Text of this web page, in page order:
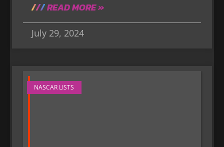
READ MORE »
July 29, 2024
NASCAR LISTS